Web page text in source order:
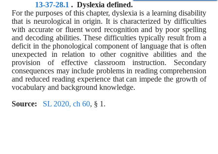
13-37-28.1 . Dyslexia defined.
For the purposes of this chapter, dyslexia is a learning disability
that is neurological in origin. It is characterized by difficulties
with accurate or fluent word recognition and by poor spelling
and decoding abilities. These difficulties typically result from a
deficit in the phonological component of language that is often
unexpected in relation to other cognitive abilities and the
provision of effective classroom instruction. Secondary
consequences may include problems in reading comprehension
and reduced reading experience that can impede the growth of
vocabulary and background knowledge.
Source:
SL 2020, ch 60, § 1.